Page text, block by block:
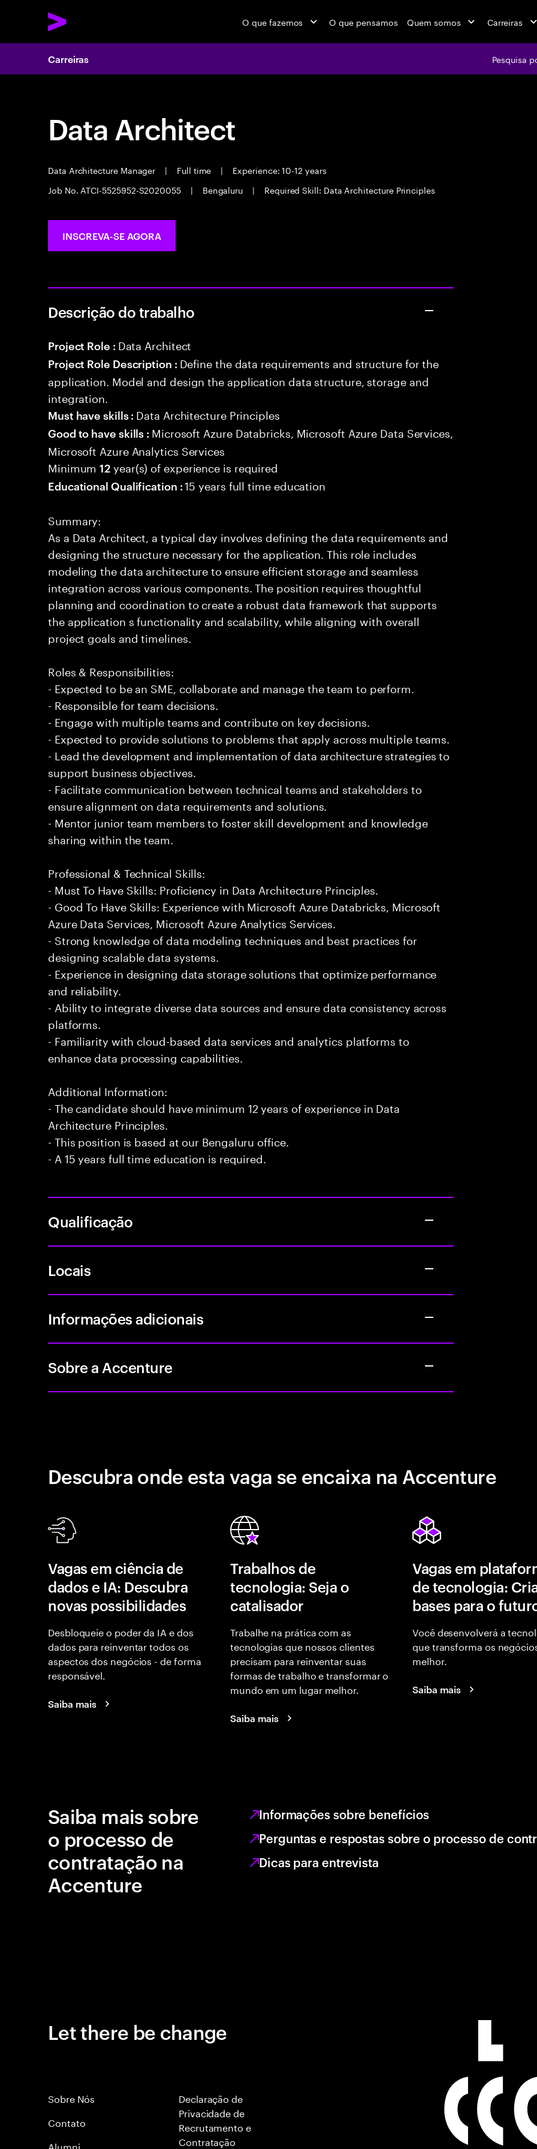
O que fazemos O que pensamos Quem somos Carreiras
Carreiras Pesquisa
Data Architect
Data Architecture Manager | Full time |
Experience: 10-12 years
Job No. ATCI-5525952-S2020055
| Bengaluru | Required Skill: Data Architecture Principles
INSCREVA-SE AGORA
Descrição do trabalho
Project Role : Data Architect
Project Role Description : Define the data requirements and structure for the
application. Model and design the application data structure, storage and
integration.
Must have skills : Data Architecture Principles
Good to have skills : Microsoft Azure Databricks, Microsoft Azure Data Services,
Microsoft Azure Analytics Services
Minimum12 year(s) of experience is required
Educational Qualification :15 years full time education
Summary:
As a Data Architect, a typical day involves defining the data requirements and
designing the structure necessary for the application. This role includes
modeling the data architecture to ensure efficient storage and seamless
integration across various components. The position requires thoughtful
planning and coordination to create a robust data framework that supports
the application s functionality and scalability, while aligning with overall
project goals and timelines.
Roles & Responsibilities:
- Expected to be an SME, collaborate and manage the team to perform.
- Responsible for team decisions.
- Engage with multiple teams and contribute on key decisions.
- Expected to provide solutions to problems that apply across multiple teams.
- Lead the development and implementation of data architecture strategies to
support business objectives.
- Facilitate communication between technical teams and stakeholders to
ensure alignment on data requirements and solutions.
- Mentor junior team members to foster skill development and knowledge
sharing within the team.
Professional & Technical Skills:
- Must To Have Skills: Proficiency in Data Architecture Principles.
- Good To Have Skills: Experience with Microsoft Azure Databricks, Microsoft
Azure Data Services, Microsoft Azure Analytics Services.
- Strong knowledge of data modeling techniques and best practices for
designing scalable data systems.
- Experience in designing data storage solutions that optimize performance
and reliability.
- Ability to integrate diverse data sources and ensure data consistency across
platforms.
- Familiarity with cloud-based data services and analytics platforms to
enhance data processing capabilities.
Additional Information:
- The candidate should have minimum 12 years of experience in Data
Architecture Principles.
- This position is based at our Bengaluru office.
- A 15 years full time education is required.
Qualificação
Locais
Informações adicionais
Sobre a Accenture
Descubra onde esta vaga se encaixa na Accenture
Vagas em ciência de
dados e IA: Descubra
novas possibilidades
Desbloqueie o poder da IA e dos
dados para reinventar todos os
aspectos dos negócios - de forma
responsável.
Saiba mais
Trabalhos de
tecnologia: Seja o
catalisador
Trabalhe na prática com as
tecnologias que nossos clientes
precisam para reinventar suas
formas de trabalho e transformar o
mundo em um lugar melhor.
Saiba mais
Vagas em
de tecnologia:
bases para o
Você desenvolverá a
que transforma os
melhor.
Saiba mais
Saiba mais sobre
o processo de
contratação na
Accenture
Informações sobre benefícios
Perguntas e respostas sobre o processo de
Dicas para entrevista
Let there be change
Sobre Nós
Contato
Alumni
Declaração de
Privacidade de
Recrutamento e
Contratação